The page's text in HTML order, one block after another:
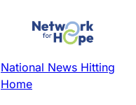
National News Hitting
Home